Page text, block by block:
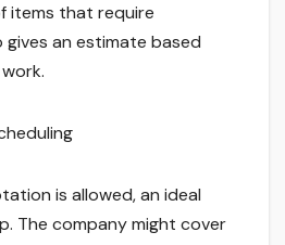
items that require
gives an estimate based
is allowed, an ideal
The company might cover